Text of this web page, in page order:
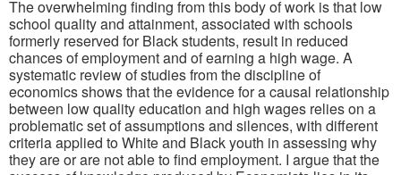
The overwhelming finding from this body of work is that low
school quality and attainment, associated with schools
formerly reserved for Black students, result in reduced
chances of employment and of earning a high wage. A
systematic review of studies from the discipline of
economics shows that the evidence for a causal relationship
between low quality education and high wages relies on a
problematic set of assumptions and silences, with different
criteria applied to White and Black youth in assessing why
they are or are not able to find employment. I argue that the